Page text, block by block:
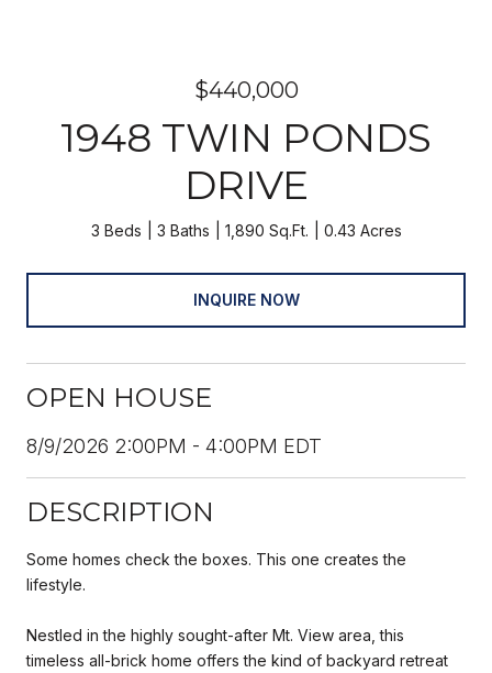
$440,000
1948 TWIN PONDS
DRIVE
3 Beds 3 Baths 1,890 Sq.Ft. 0.43 Acres
INQUIRE NOW
OPEN HOUSE
8/9/2026 2:00PM - 4:00PM EDT
DESCRIPTION
Some homes check the boxes. This one creates the
lifestyle.
Nestled in the highly sought-after Mt. View area, this
timeless all-brick home offers the kind of backyard retreat